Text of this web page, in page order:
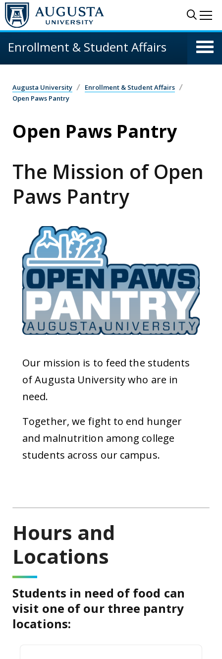
Skip to main content
Enrollment & Student Affairs
Augusta University
Enrollment & Student Affairs
Open Paws Pantry
Open Paws Pantry
The Mission of Open
Paws Pantry
Our mission is to feed the students
of Augusta University who are in
need.
Together, we fight to end hunger
and malnutrition among college
students across our campus.
Hours and
Locations
Students in need of food can
visit one of our three pantry
locations: